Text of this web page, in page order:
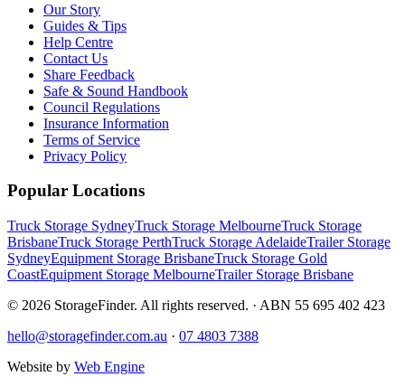
Our Story
Guides & Tips
Help Centre
Contact Us
Share Feedback
Safe & Sound Handbook
Council Regulations
Insurance Information
Terms of Service
Privacy Policy
Popular Locations
Truck Storage SydneyTruck Storage MelbourneTruck Storage
BrisbaneTruck Storage PerthTruck Storage AdelaideTrailer Storage
SydneyEquipment Storage BrisbaneTruck Storage Gold
CoastEquipment Storage MelbourneTrailer Storage Brisbane
© 2026 StorageFinder. All rights reserved. · ABN 55 695 402 423
hello@storagefinder.com.au · 07 4803 7388
Website by Web Engine